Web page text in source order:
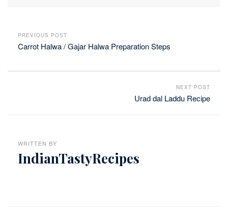
PREVIOUS POST
Carrot Halwa / Gajar Halwa Preparation Steps
NEXT POST
Urad dal Laddu Recipe
WRITTEN BY
IndianTastyRecipes